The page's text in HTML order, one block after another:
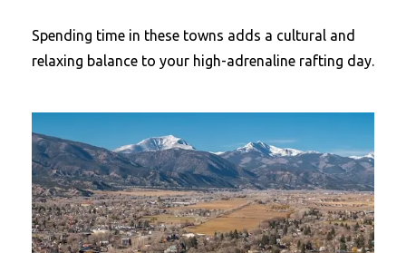
Spending time in these towns adds a cultural and
relaxing balance to your high-adrenaline rafting day.